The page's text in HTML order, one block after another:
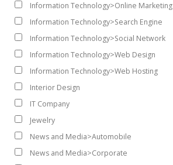
Information Technology>Online Marketing
Information Technology>Search Engine
Information Technology>Social Network
Information Technology>Web Design
Information Technology>Web Hosting
Interior Design
IT Company
Jewelry
News and Media>Automobile
News and Media>Corporate